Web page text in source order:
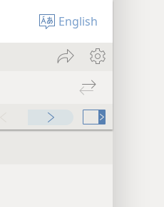
English